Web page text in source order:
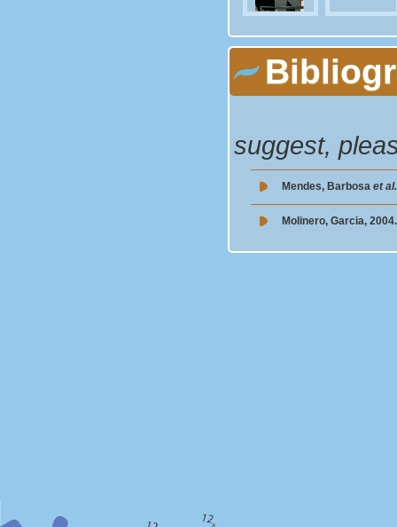
suggest,
Mendes, Barbosa et al.
Molinero, Garcia, 2004.